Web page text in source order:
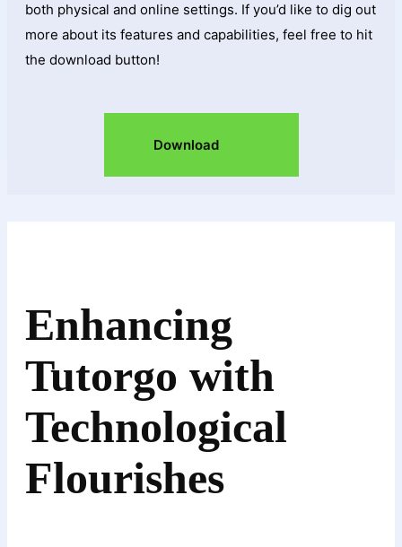
both physical and online settings. If you’d like to dig out
more about its features and capabilities, feel free to hit
the download button!
Download
Enhancing
Tutorgo with
Technological
Flourishes